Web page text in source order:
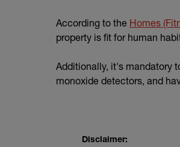
According to the Homes
property is fit for human
Additionally, it's mandatory
monoxide detectors, and
Disclaimer: